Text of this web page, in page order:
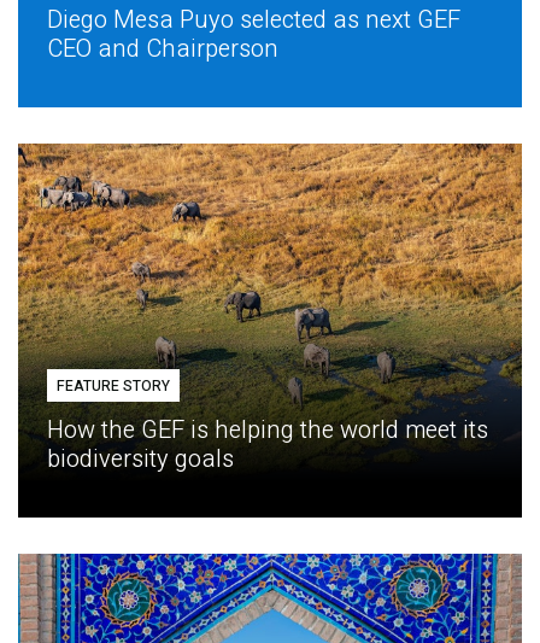
Diego Mesa Puyo selected as next GEF
CEO and Chairperson
FEATURE STORY
How the GEF is helping the world meet its
biodiversity goals